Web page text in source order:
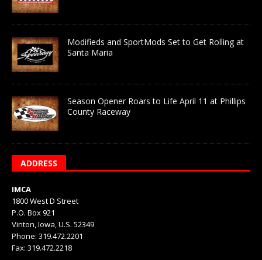
Modifieds and SportMods Set to Get Rolling at
Santa Maria
Season Opener Roars to Life April 11 at Phillips
County Raceway
ADDRESS
IMCA
1800 West D Street
P.O. Box 921
Vinton, Iowa, U.S. 52349
Phone: 319.472.2201
Fax: 319.472.2218